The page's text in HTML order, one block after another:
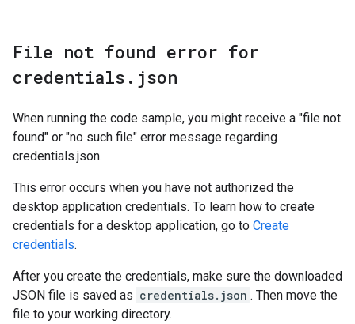
File not found error for
credentials . json
When running the code sample, you might receive a "file not
found" or "no such file" error message regarding
credentials.json.
This error occurs when you have not authorized the
desktop application credentials. To learn how to create
credentials for a desktop application, go to Create
credentials.
After you create the credentials, make sure the downloaded
JSON file is saved as credentials.json . Then move the
file to your working directory.